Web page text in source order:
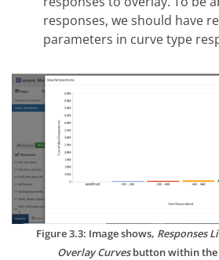
responses, we should have
parameters in curve type
Figure 3.3: Image shows, Responses
Overlay Curvesbutton within the